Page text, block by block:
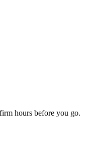
hours before you go.